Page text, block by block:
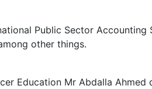
Public Sector Accounting
other things.
Education Mr Abdalla Ahmed